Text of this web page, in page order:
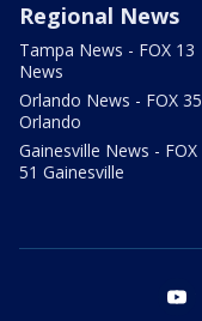
Regional News
Tampa News - FOX 13
News
Orlando News - FOX 35
Orlando
Gainesville News - FOX
51 Gainesville